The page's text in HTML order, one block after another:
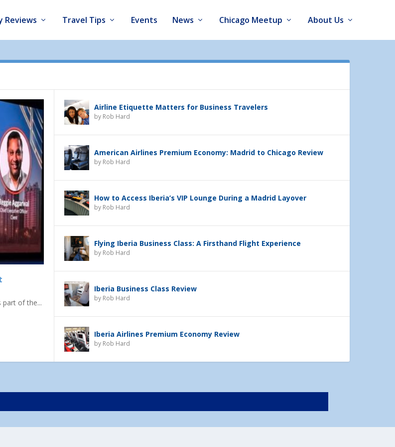
Reviews Travel Tips Events News Chicago Meetup About Us
of the...
Airline Etiquette Matters for Business Travelers
by Rob Hard
American Airlines Premium Economy: Madrid to Chicago Review
by Rob Hard
How to Access Iberia’s VIP Lounge During a Madrid Layover
by Rob Hard
Flying Iberia Business Class: A Firsthand Flight Experience
by Rob Hard
Iberia Business Class Review
by Rob Hard
Iberia Airlines Premium Economy Review
by Rob Hard